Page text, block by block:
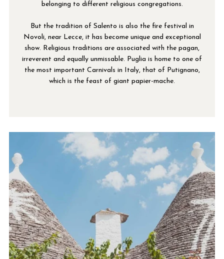
belonging to different religious congregations.
But the tradition of Salento is also the fire festival in
Novoli, near Lecce, it has become unique and exceptional
show. Religious traditions are associated with the pagan,
irreverent and equally unmissable. Puglia is home to one of
the most important Carnivals in Italy, that of Putignano,
which is the feast of giant papier-mache.